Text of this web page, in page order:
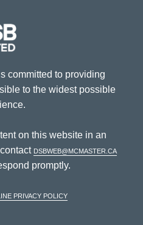
committed to providing
to the widest possible
on this website in an
dsbweb@mcmaster.ca
promptly.
Privacy Policy